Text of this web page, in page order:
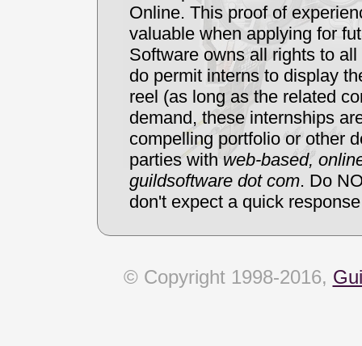
Online. This proof of
valuable when applying for
Software owns all rights to
do permit interns to display
reel (as long as the related
demand, these internships
compelling portfolio or other
parties withweb-based,
guildsoftware dot com. Do
don't expect a quick
© Copyright 1998-2016,